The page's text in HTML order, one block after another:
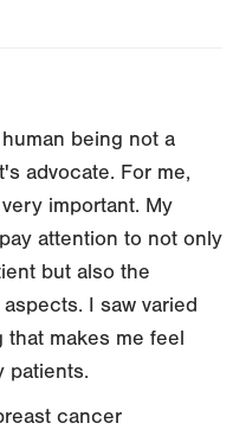
being not a
advocate. For me,
important. My
attention to not only
but also the
I saw varied
makes me feel
patients.
cancer